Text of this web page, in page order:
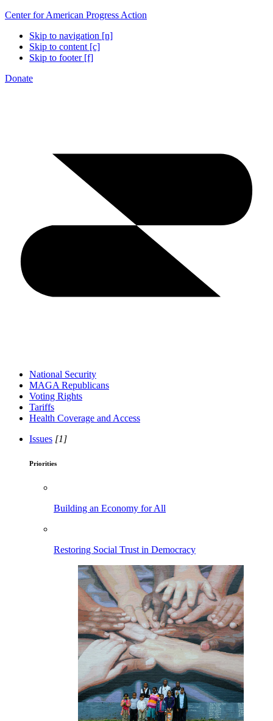
Center for American Progress Action
Skip to navigation [n]
Skip to content [c]
Skip to footer [f]
Donate
National Security
MAGA Republicans
Voting Rights
Tariffs
Health Coverage and Access
Issues [1]
Priorities
Building an Economy for All
Restoring Social Trust in Democracy